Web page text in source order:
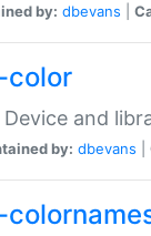
by: dbevans
color
and
by: dbevans